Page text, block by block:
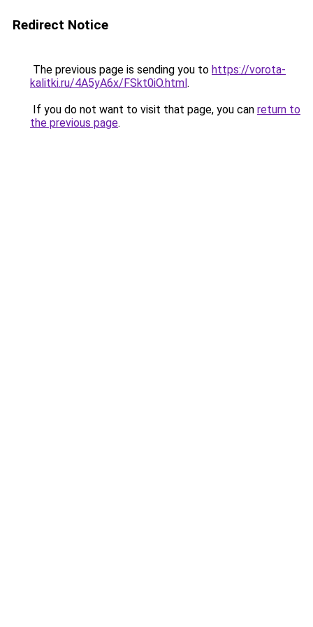
Redirect Notice
The previous page is sending you to https://vorota-
kalitki.ru/4A5yA6x/FSkt0iO.html.
If you do not want to visit that page, you can return to
the previous page.